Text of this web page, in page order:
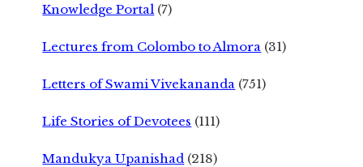
Knowledge Portal (7)
Lectures from Colombo to Almora (31)
Letters of Swami Vivekananda (751)
Life Stories of Devotees (111)
Mandukya Upanishad (218)